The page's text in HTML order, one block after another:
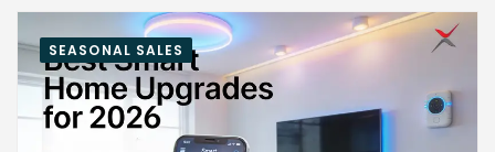
SEASONAL SALES